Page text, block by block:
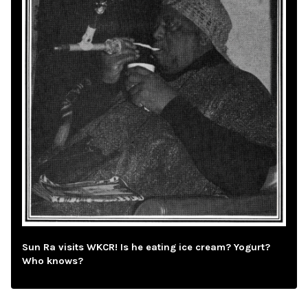
Sun Ra visits WKCR! Is he eating ice cream? Yogurt?
Who knows?